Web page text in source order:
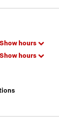
Show hours
Show hours